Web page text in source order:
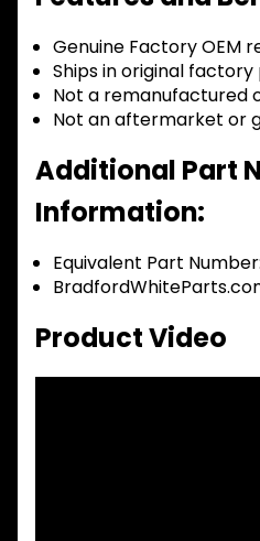
Genuine Factory OEM
Ships in original
Not a remanufactured
Not an aftermarket or
Additional Part
Information:
Equivalent Part
Product Video